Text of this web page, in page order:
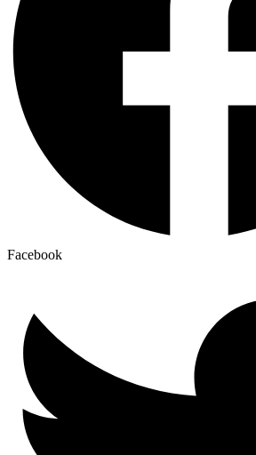
Facebook